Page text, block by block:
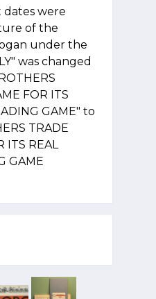
dates were
of the
under the
was changed
FOR ITS
GAME" to
TRADE
ITS REAL
GAME